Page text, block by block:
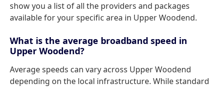
show you a list of all the providers and packages
available for your specific area in Upper Woodend.
What is the average broadband speed in
Upper Woodend?
Average speeds can vary across Upper Woodend
depending on the local infrastructure. While standard